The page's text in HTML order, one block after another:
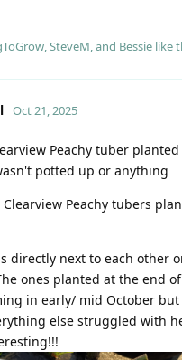
,SteveM, and Bessie like
Oct 21, 2025
Peachy tuber
potted up or anything
Peachy tubers
directly next to each other
ones planted at the end
in early/ mid October
else struggled with